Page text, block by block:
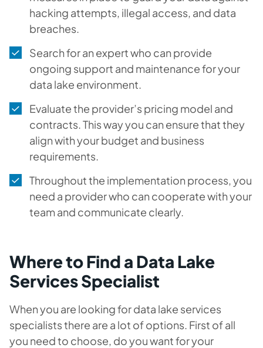
hacking attempts, illegal access, and data
breaches.
Search for an expert who can provide
ongoing support and maintenance for your
data lake environment.
Evaluate the provider’s pricing model and
contracts. This way you can ensure that they
align with your budget and business
requirements.
Throughout the implementation process, you
need a provider who can cooperate with your
team and communicate clearly.
Where to Find a Data Lake
Services Specialist
When you are looking for data lake services
specialists there are a lot of options. First of all
you need to choose, do you want for your